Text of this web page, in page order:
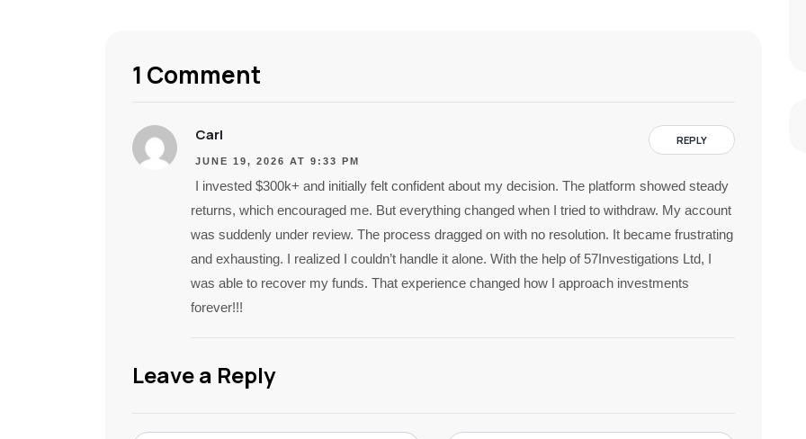
1 Comment
REPLY
Carl
JUNE 19, 2026 AT 9:33 PM
I invested $300k+ and initially felt confident about my decision. The platform showed steady
returns, which encouraged me. But everything changed when I tried to withdraw. My account
was suddenly under review. The process dragged on with no resolution. It became frustrating
and exhausting. I realized I couldn’t handle it alone. With the help of 57Investigations Ltd, I
was able to recover my funds. That experience changed how I approach investments
forever!!!
Leave a Reply